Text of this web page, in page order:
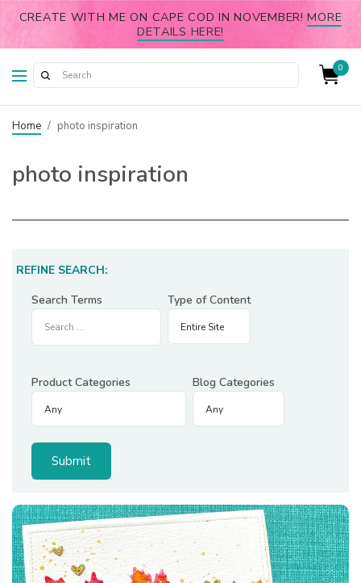
CREATE WITH ME ON CAPE COD IN NOVEMBER!MORE
DETAILS HERE!
0
Home / photo inspiration
photo inspiration
REFINE SEARCH:
Search Terms
Type of Content
Product Categories Blog Categories